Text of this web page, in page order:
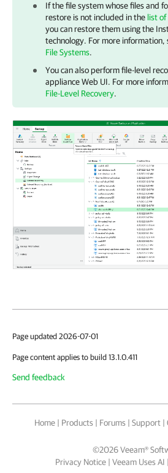
If the file system whose files and
restore is not included in the list
you can restore them using the
technology. For more information,
File Systems.
You can also perform file-level
applianceWeb UI. For more
File-Level Recovery.
Page updated 2026-07-01
Page content applies to build 13.1.0.411
Send feedback
Home | Products | Forums | Support |
©2026Veeam®
Privacy Notice | Veeam Uses AI |